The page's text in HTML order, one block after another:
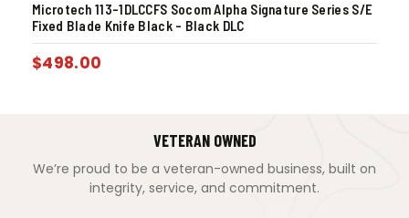
Microtech 113-1DLCCFS Socom Alpha Signature Series S/E
Fixed Blade Knife Black – Black DLC
$498.00
VETERAN OWNED
We’re proud to be a veteran-owned business, built on
integrity, service, and commitment.